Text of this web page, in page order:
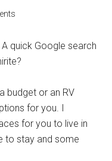
quick Google search
budget or an RV
for you. I
for you to live in
to stay and some